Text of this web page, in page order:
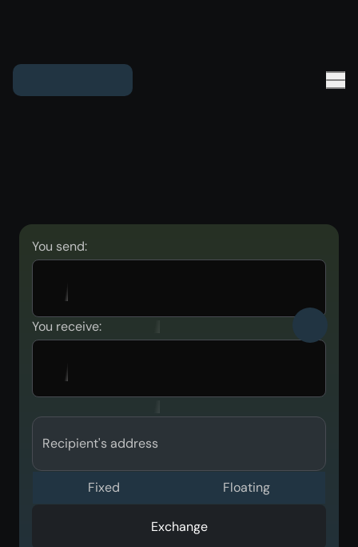
You send:
You receive:
Recipient's address
Fixed Floating
Exchange